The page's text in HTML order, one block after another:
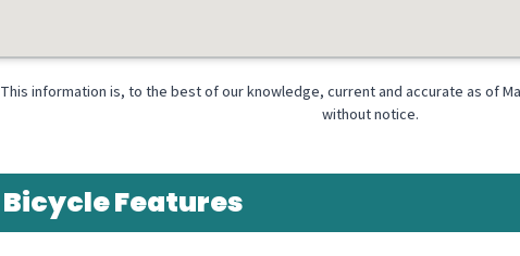
This information is, to the best of our knowledge, current and accurate as of
without notice.
Bicycle Features